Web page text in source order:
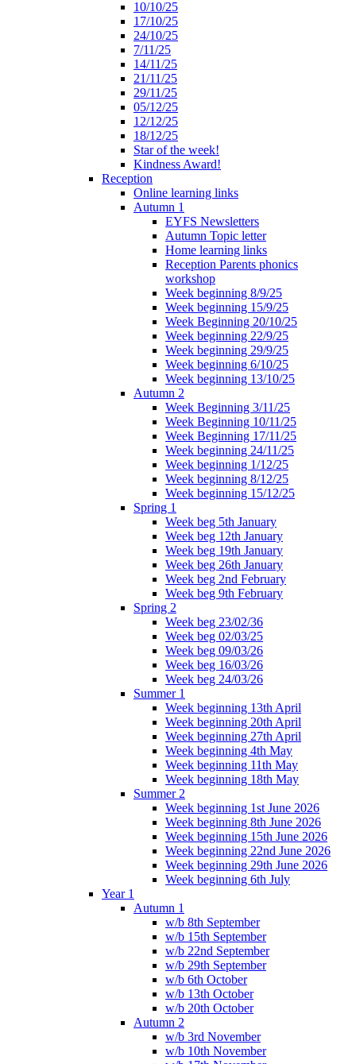
10/10/25
17/10/25
24/10/25
7/11/25
14/11/25
21/11/25
29/11/25
05/12/25
12/12/25
18/12/25
Star of the week!
Kindness Award!
Reception
Online learning links
Autumn 1
EYFS Newsletters
Autumn Topic letter
Home learning links
Reception Parents phonics
workshop
Week beginning 8/9/25
Week beginning 15/9/25
Week Beginning 20/10/25
Week beginning 22/9/25
Week beginning 29/9/25
Week beginning 6/10/25
Week beginning 13/10/25
Autumn 2
Week Beginning 3/11/25
Week Beginning 10/11/25
Week Beginning 17/11/25
Week beginning 24/11/25
Week beginning 1/12/25
Week beginning 8/12/25
Week beginning 15/12/25
Spring 1
Week beg 5th January
Week beg 12th January
Week beg 19th January
Week beg 26th January
Week beg 2nd February
Week beg 9th February
Spring 2
Week beg 23/02/36
Week beg 02/03/25
Week beg 09/03/26
Week beg 16/03/26
Week beg 24/03/26
Summer 1
Week beginning 13th April
Week beginning 20th April
Week beginning 27th April
Week beginning 4th May
Week beginning 11th May
Week beginning 18th May
Summer 2
Week beginning 1st June 2026
Week beginning 8th June 2026
Week beginning 15th June 2026
Week beginning 22nd June 2026
Week beginning 29th June 2026
Week beginning 6th July
Year 1
Autumn 1
w/b 8th September
w/b 15th September
w/b 22nd September
w/b 29th September
w/b 6th October
w/b 13th October
w/b 20th October
Autumn 2
w/b 3rd November
w/b 10th November